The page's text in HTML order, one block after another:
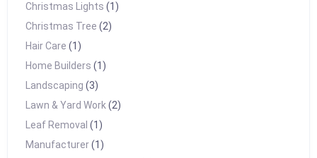
Christmas Lights (1)
Christmas Tree (2)
Hair Care (1)
Home Builders (1)
Landscaping (3)
Lawn & Yard Work(2)
Leaf Removal (1)
Manufacturer(1)